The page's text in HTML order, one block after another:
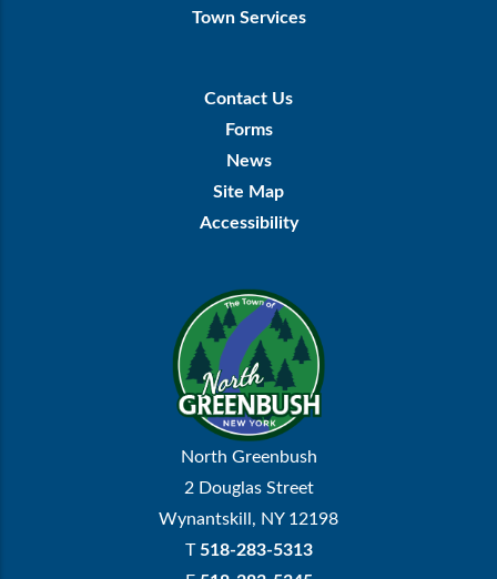
Town Services
Contact Us
Forms
News
Site Map
Accessibility
North Greenbush
2 Douglas Street
Wynantskill, NY 12198
T 518-283-5313